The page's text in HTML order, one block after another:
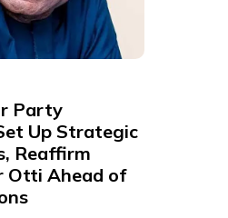
Party
Up Strategic
Reaffirm
Otti Ahead of